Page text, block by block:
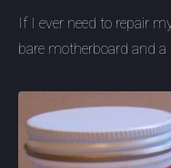
If I ever need to repair
bare motherboard and